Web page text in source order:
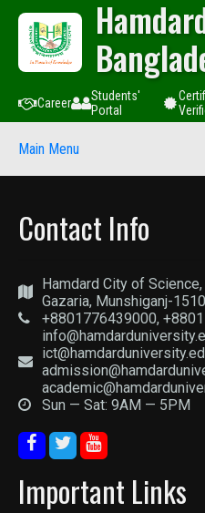
Career
Students'
Portal
Main Menu
Contact Info
Hamdard City of
Gazaria, Munshiganj-1510
+8801776439000,
Sun — Sat: 9AM — 5PM
Important Links